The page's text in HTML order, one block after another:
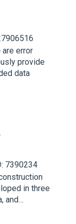
error
provide
data
7390234
in three
and…